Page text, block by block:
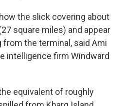
the slick covering about
square miles) and appear
the terminal, said Ami
intelligence firm Windward
equivalent of roughly